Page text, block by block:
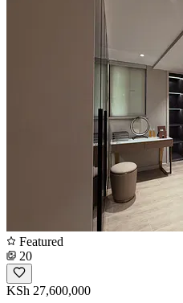
Featured
20
KSh 27,600,000